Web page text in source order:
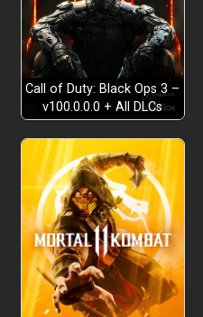
Build your unique playstyle
Endless randomness….
Call of Duty: Black Ops 3 –
v100.0.0.0 + All DLCs